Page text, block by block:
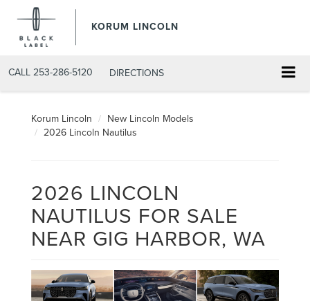
KORUM LINCOLN
CALL 253-286-5120 DIRECTIONS
Korum Lincoln
New Lincoln Models
2026 Lincoln Nautilus
2026 LINCOLN
NAUTILUS FOR SALE
NEAR GIG HARBOR, WA